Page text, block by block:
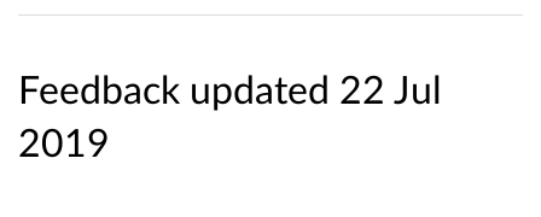
Feedback updated 22 Jul
2019